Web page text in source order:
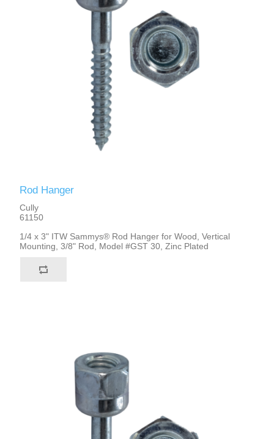
Rod Hanger
Cully
61150
1/4 x 3" ITW Sammys® Rod Hanger for Wood, Vertical
Mounting, 3/8" Rod, Model #GST 30, Zinc Plated